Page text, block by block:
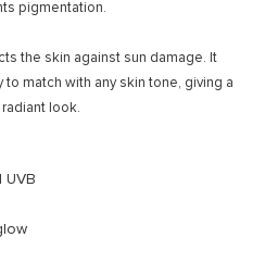
pigmentation.
the skin against sun damage. It
match with any skin tone, giving a
look.
UVB